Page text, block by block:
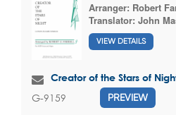
Arranger: Robert
Translator: John
VIEW DETAILS
Creator of the Stars of
G-9159 PREVIEW